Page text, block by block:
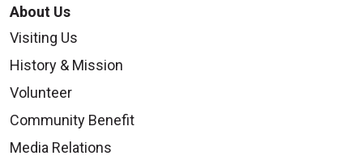
About Us
Visiting Us
History & Mission
Volunteer
Community Benefit
Media Relations